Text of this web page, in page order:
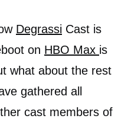
Degrassi Cast is
on HBO Max is
what about the rest
gathered all
cast members of